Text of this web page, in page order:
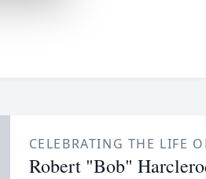
CELEBRATING THE LIFE
Robert "Bob"